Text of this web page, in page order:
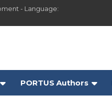
- Language:
PORTUS Authors